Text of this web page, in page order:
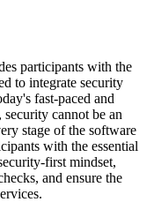
participants with the
to integrate security
fast-paced and
cannot be an
stage of the software
with the essential
first mindset,
and ensure the